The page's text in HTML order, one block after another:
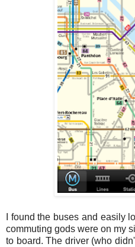
I found the buses and easily
commuting gods were on my
to board. The driver (who